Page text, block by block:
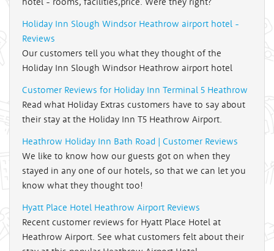
Holiday Inn Slough Windsor Heathrow airport hotel -
Reviews
Our customers tell you what they thought of the
Holiday Inn Slough Windsor Heathrow airport hotel
Customer Reviews for Holiday Inn Terminal 5 Heathrow
Read what Holiday Extras customers have to say about
their stay at the Holiday Inn T5 Heathrow Airport.
Heathrow Holiday Inn Bath Road | Customer Reviews
We like to know how our guests got on when they
stayed in any one of our hotels, so that we can let you
know what they thought too!
Hyatt Place Hotel Heathrow Airport Reviews
Recent customer reviews for Hyatt Place Hotel at
Heathrow Airport. See what customers felt about their